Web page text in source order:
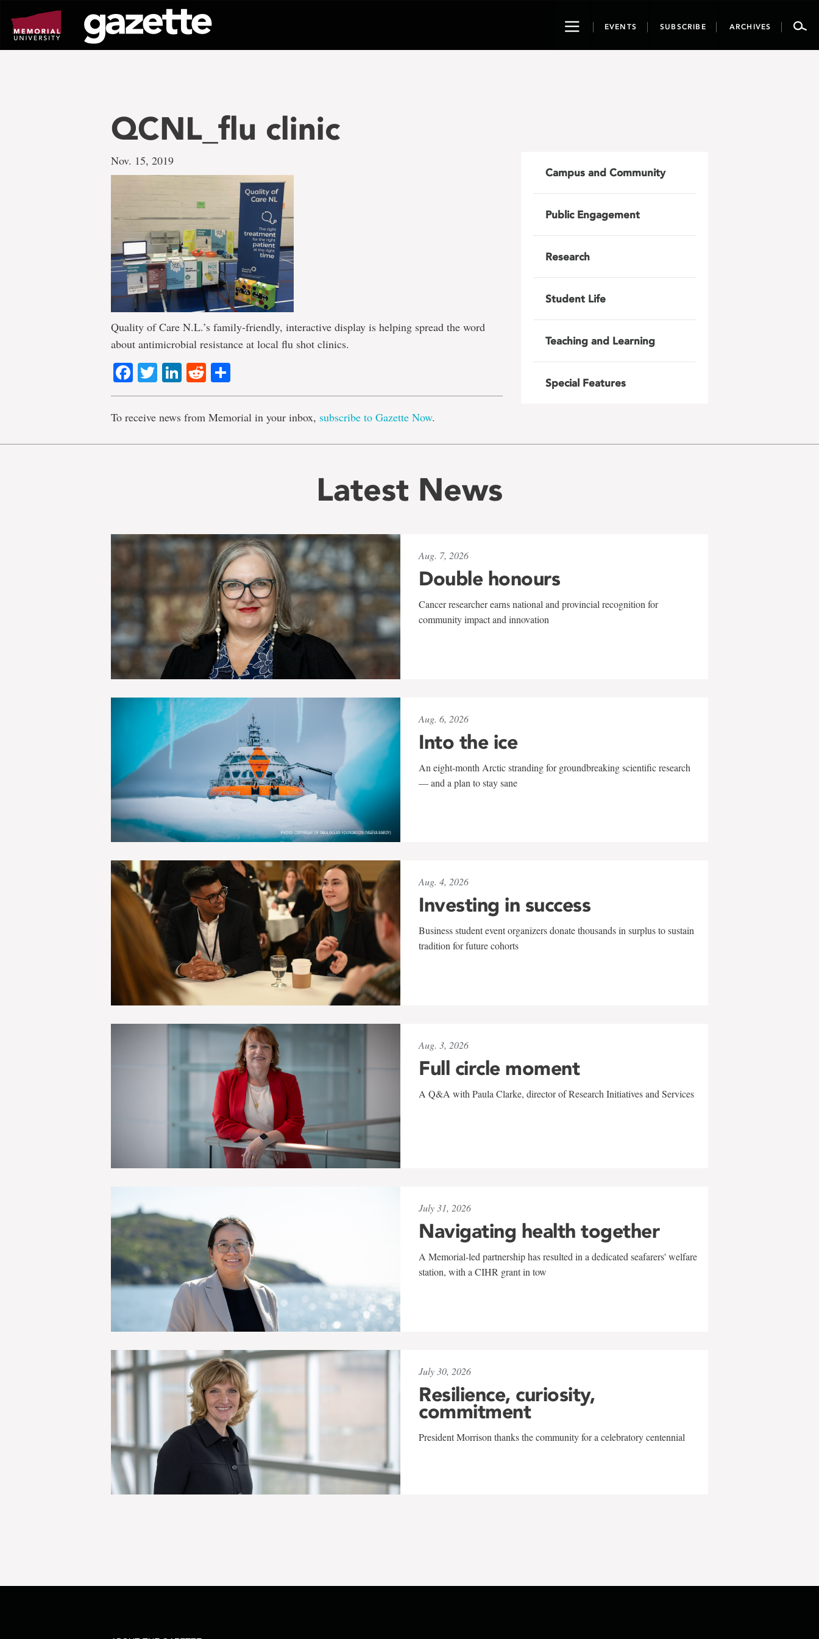
page
content
ToggleEVENTS SUBSCRIBE ARCHIVES
QCNL_flu clinic
Nov. 15, 2019
Quality of Care N.L.’s family-friendly, interactive display is helping spread the word
about antimicrobial resistance at local flu shot clinics.
Facebook
TwitterLinkedIn
Reddit
To receive news from Memorial in your inbox, subscribe to Gazette Now.
Campus and Community
Public Engagement
Research
Student Life
Teaching and Learning
Special Features
Latest News
Aug. 7, 2026
Double honours
Cancer researcher earns national and provincial recognition for
community impact and innovation
Aug. 6, 2026
Into the ice
An eight-month Arctic stranding for groundbreaking scientific research
— and a plan to stay sane
Aug. 4, 2026
Investing in success
Business student event organizers donate thousands in surplus to sustain
tradition for future cohorts
Aug. 3, 2026
Full circle moment
A Q&A with Paula Clarke, director of Research Initiatives and Services
July 31, 2026
Navigating health together
A Memorial-led partnership has resulted in a dedicated seafarers' welfare
station, with a CIHR grant in tow
July 30, 2026
Resilience, curiosity,
commitment
President Morrison thanks the community for a celebratory centennial